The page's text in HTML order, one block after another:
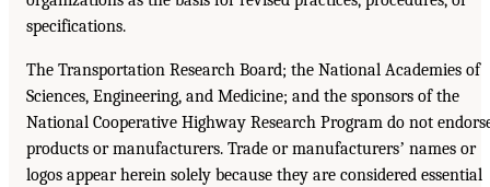
specifications.
The Transportation Research Board; the National Academies of
Sciences, Engineering, and Medicine; and the sponsors of the
National Cooperative Highway Research Program do not
products or manufacturers. Trade or manufacturersʼ names or
logos appear herein solely because they are considered essential